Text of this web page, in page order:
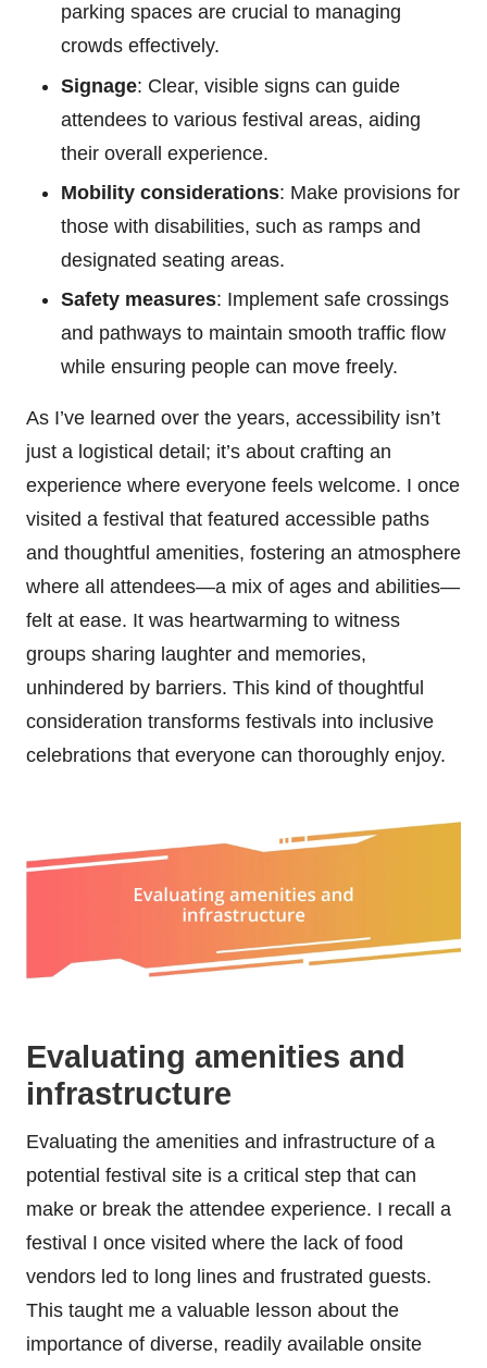
parking spaces are crucial to managing
crowds effectively.
Signage: Clear, visible signs can guide
attendees to various festival areas, aiding
their overall experience.
Mobility considerations: Make provisions for
those with disabilities, such as ramps and
designated seating areas.
Safety measures: Implement safe crossings
and pathways to maintain smooth traffic flow
while ensuring people can move freely.
As I’ve learned over the years, accessibility isn’t
just a logistical detail; it’s about crafting an
experience where everyone feels welcome. I once
visited a festival that featured accessible paths
and thoughtful amenities, fostering an atmosphere
where all attendees—a mix of ages and abilities—
felt at ease. It was heartwarming to witness
groups sharing laughter and memories,
unhindered by barriers. This kind of thoughtful
consideration transforms festivals into inclusive
celebrations that everyone can thoroughly enjoy.
Evaluating amenities and
infrastructure
Evaluating the amenities and infrastructure of a
potential festival site is a critical step that can
make or break the attendee experience. I recall a
festival I once visited where the lack of food
vendors led to long lines and frustrated guests.
This taught me a valuable lesson about the
importance of diverse, readily available onsite